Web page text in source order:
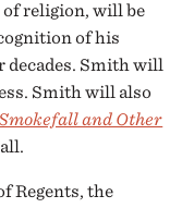
religion, will be
of his
Smith will
Smith will also
and Other
Regents, the